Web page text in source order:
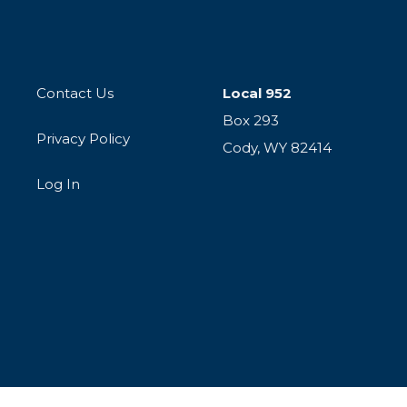
Contact Us
Privacy Policy
Log In
Local 952
Box 293
Cody, WY 82414